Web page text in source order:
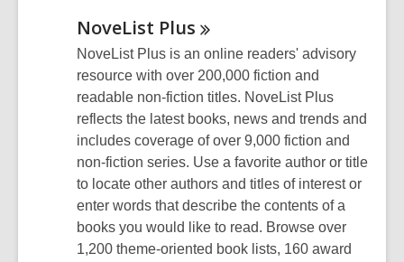
NoveList Plus
NoveList Plus is an online readers' advisory
resource with over 200,000 fiction and
readable non-fiction titles. NoveList Plus
reflects the latest books, news and trends and
includes coverage of over 9,000 fiction and
non-fiction series. Use a favorite author or title
to locate other authors and titles of interest or
enter words that describe the contents of a
books you would like to read. Browse over
1,200 theme-oriented book lists, 160 award